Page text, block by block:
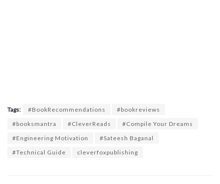
Tags: #BookRecommendations
#bookreviews
#booksmantra
#CleverReads
#Compile Your Dreams
#Engineering Motivation
#Sateesh Baganal
#Technical Guide
cleverfoxpublishing